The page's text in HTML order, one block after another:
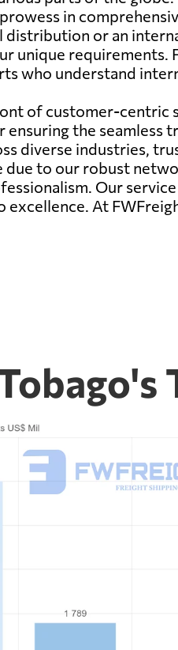
in
or an
unique
who understand
of customer-centric
the seamless
diverse industries,
due to our robust
Our
At